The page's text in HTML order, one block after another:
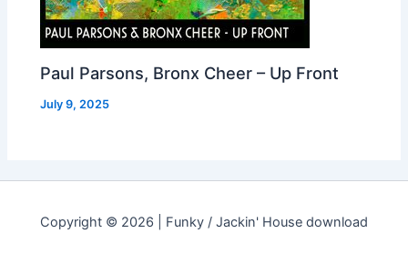
Paul Parsons, Bronx Cheer – Up Front
July 9, 2025
Copyright © 2026 | Funky / Jackin' House download